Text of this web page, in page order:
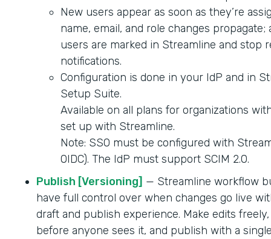
New users appear as soon as they’re
name, email, and role changes propagate;
users are marked in Streamline and stop
notifications.
Configuration is done in your IdP and in
Setup Suite.
Available on all plans for organizations
set up with Streamline.
Note: SSO must be configured with
OIDC). The IdP must support SCIM 2.0.
Publish [Versioning] — Streamline workflow
have full control over when changes go live
draft and publish experience. Make edits
before anyone sees it, and publish with a